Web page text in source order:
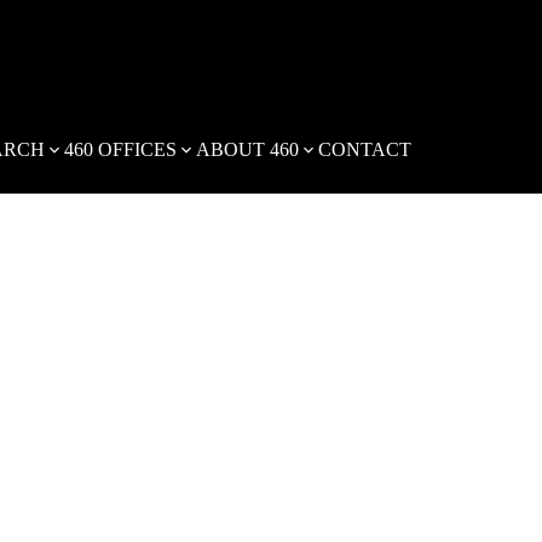
460 OFFICES ABOUT 460 CONTACT